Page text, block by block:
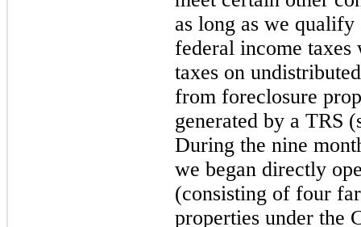
as long as we
federal income taxes
taxes on
from foreclosure
generated by a TRS
During the nine
we began directly
(consisting of four
properties under the